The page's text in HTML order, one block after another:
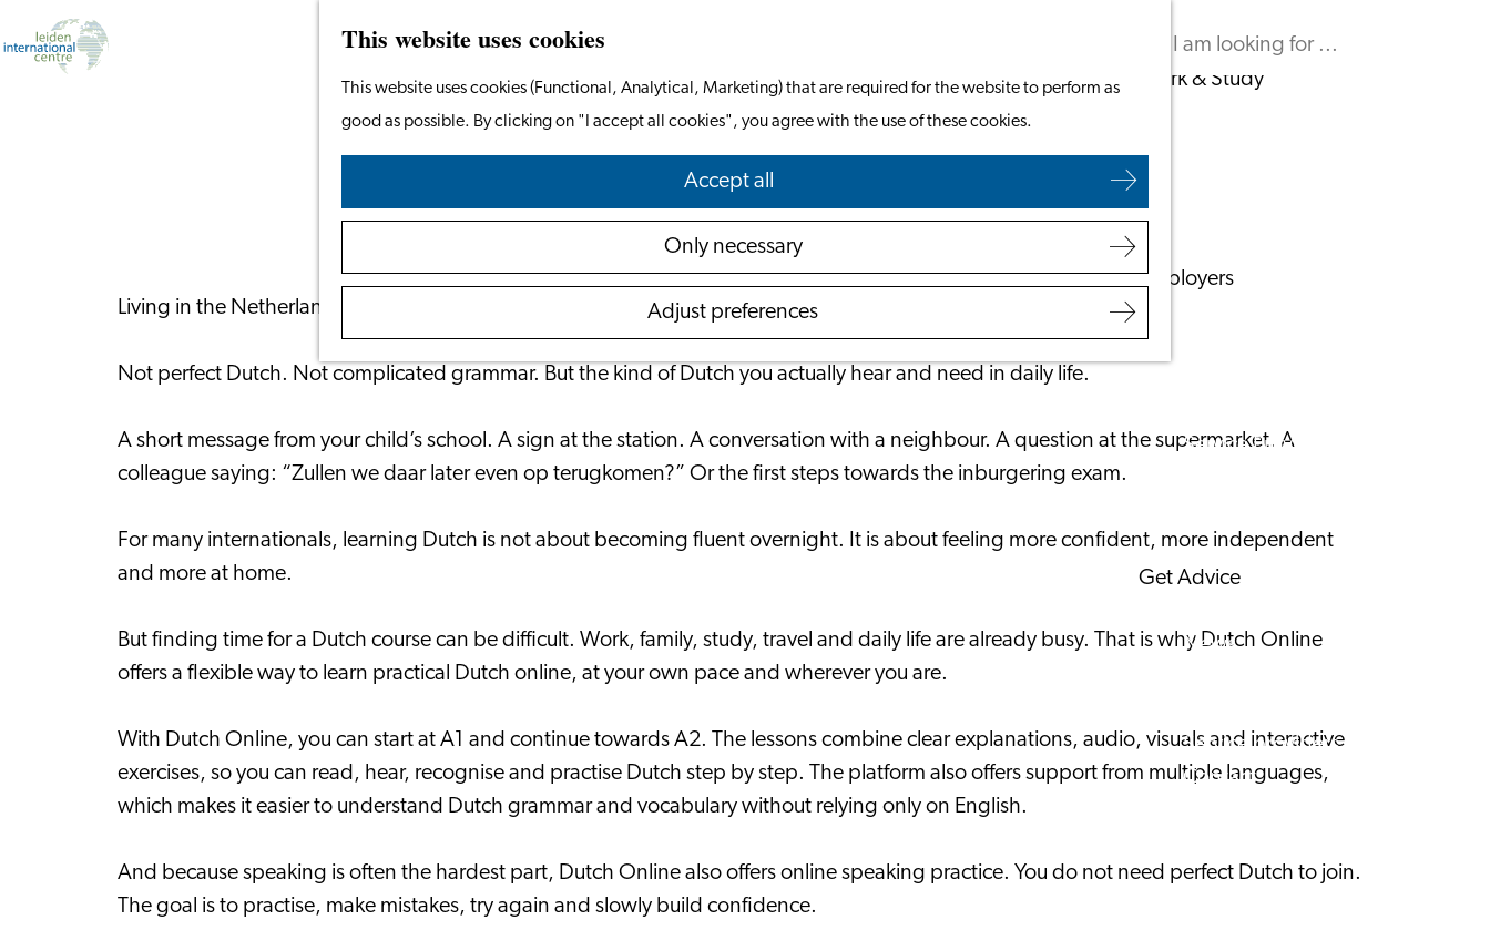
This website uses cookies
This website uses cookies (Functional, Analytical, Marketing) that are required for the website to perform as
good as possible. By clicking on "I accept all cookies", you agree with the use of these cookies.
Accept all
Only necessary
Adjust preferences
Menu
Search
Work & Study
Employers
Service Providers for Employers
Get Advice
News
Service providers
Contact
Search
Learning Dutch for Real Life in the Netherlands
May 26, 2026 | Dutch Online
Living in the Netherlands is much easier when you understand a little Dutch.
Not perfect Dutch. Not complicated grammar. But the kind of Dutch you actually hear and need in daily life.
A short message from your child’s school. A sign at the station. A conversation with a neighbour. A question at the supermarket. A
colleague saying: “Zullen we daar later even op terugkomen?” Or the first steps towards the inburgering exam.
For many internationals, learning Dutch is not about becoming fluent overnight. It is about feeling more confident, more independent
and more at home.
But finding time for a Dutch course can be difficult. Work, family, study, travel and daily life are already busy. That is why Dutch Online
offers a flexible way to learn practical Dutch online, at your own pace and wherever you are.
With Dutch Online, you can start at A1 and continue towards A2. The lessons combine clear explanations, audio, visuals and interactive
exercises, so you can read, hear, recognise and practise Dutch step by step. The platform also offers support from multiple languages,
which makes it easier to understand Dutch grammar and vocabulary without relying only on English.
And because speaking is often the hardest part, Dutch Online also offers online speaking practice. You do not need perfect Dutch to join.
The goal is to practise, make mistakes, try again and slowly build confidence.